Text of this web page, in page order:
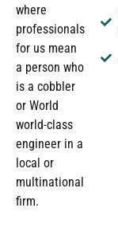
where
professionals
for us mean
a person who
is a cobbler
or World
world-class
engineer in a
local or
multinational
firm.